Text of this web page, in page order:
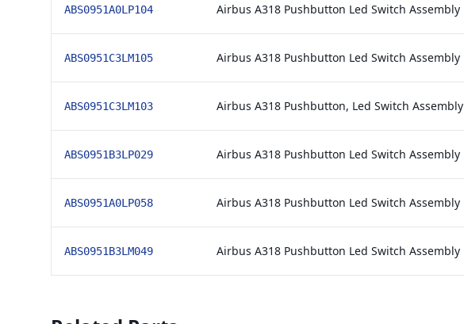
ABS0951A0LP104 Airbus A318 Pushbutton Led Switch Assembly
ABS0951C3LM105 Airbus A318 Pushbutton Led Switch Assembly
ABS0951C3LM103 Airbus A318 Pushbutton, Led Switch Assembly
ABS0951B3LP029 Airbus A318 Pushbutton Led Switch Assembly
ABS0951A0LP058 Airbus A318 Pushbutton Led Switch Assembly
ABS0951B3LM049 Airbus A318 Pushbutton Led Switch Assembly